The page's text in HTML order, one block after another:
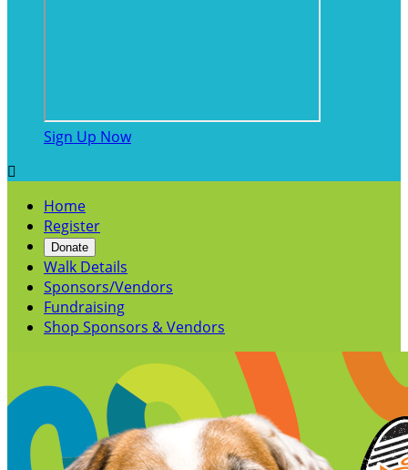
Sign Up Now

Home
Register
Donate
Walk Details
Sponsors/Vendors
Fundraising
Shop Sponsors & Vendors